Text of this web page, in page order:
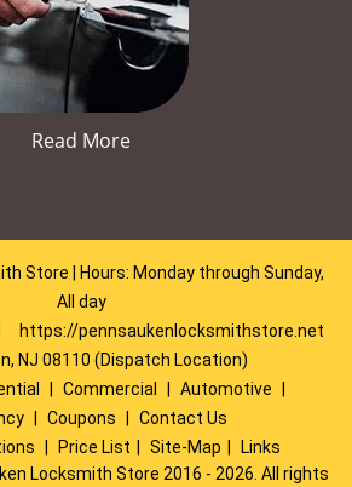
Read More
Store | Hours: Monday through Sunday,
All day
https://pennsaukenlocksmithstore.net
NJ 08110 (Dispatch Location)
Commercial Automotive
Coupons
Contact Us
Price List Site-Map
Links
Locksmith Store 2016 - 2026. All rights